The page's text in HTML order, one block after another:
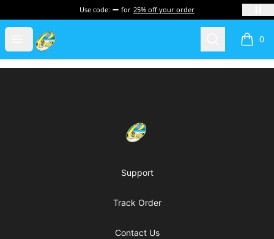
Use code: for 25% off your order
Open menu
Cherie's World Search 0
items
Cherie's World
Support
Track Order
Contact Us